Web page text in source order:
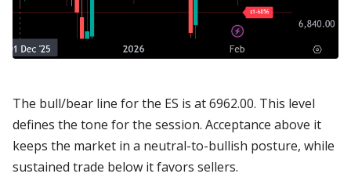
The bull/bear line for the ES is at 6962.00. This level
defines the tone for the session. Acceptance above it
keeps the market in a neutral-to-bullish posture, while
sustained trade below it favors sellers.